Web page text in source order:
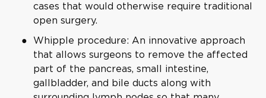
cases that would otherwise require traditional
open surgery.
Whipple procedure: An innovative approach
that allows surgeons to remove the affected
part of the pancreas, small intestine,
gallbladder, and bile ducts along with